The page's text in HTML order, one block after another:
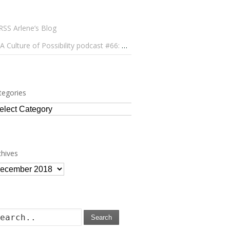
Arlene’s Blog
A Culture of Possibility podcast #66: Paulo Lameiro on Concerts for Babies and Much, Much More
Search